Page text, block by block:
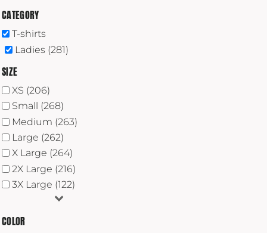
CATEGORY
T-shirts
Ladies (281)
SIZE
XS (206)
Small (268)
Medium (263)
Large (262)
X Large (264)
2X Large (216)
3X Large (122)
COLOR